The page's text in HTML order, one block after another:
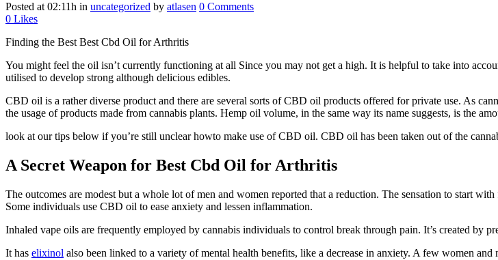
Posted at 02:11h in uncategorized by atlasen 0 Comments
0 Likes
Finding the Best Best Cbd Oil for Arthritis
You might feel the oil isn’t currently functioning at all Since you may not get a high. It is helpful to take into
utilised to develop strong although delicious edibles.
CBD oil is a rather diverse product and there are several sorts of CBD oil products offered for private use. As
the usage of products made from cannabis plants. Hemp oil volume, in the same way its name suggests, is the
look at our tips below if you’re still unclear howto make use of CBD oil. CBD oil has been taken out of the
A Secret Weapon for Best Cbd Oil for Arthritis
The outcomes are modest but a whole lot of men and women reported that a reduction. The sensation to start
Some individuals use CBD oil to ease anxiety and lessen inflammation.
Inhaled vape oils are frequently employed by cannabis individuals to control break through pain. It’s created by
It has elixinol also been linked to a variety of mental health benefits, like a decrease in anxiety. A few women